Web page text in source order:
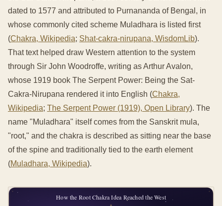
dated to 1577 and attributed to Purnananda of Bengal, in
whose commonly cited scheme Muladhara is listed first
(Chakra, Wikipedia; Shat-cakra-nirupana, WisdomLib).
That text helped draw Western attention to the system
through Sir John Woodroffe, writing as Arthur Avalon,
whose 1919 book The Serpent Power: Being the Sat-
Cakra-Nirupana rendered it into English (Chakra,
Wikipedia; The Serpent Power (1919), Open Library). The
name "Muladhara" itself comes from the Sanskrit mula,
"root," and the chakra is described as sitting near the base
of the spine and traditionally tied to the earth element
(Muladhara, Wikipedia).